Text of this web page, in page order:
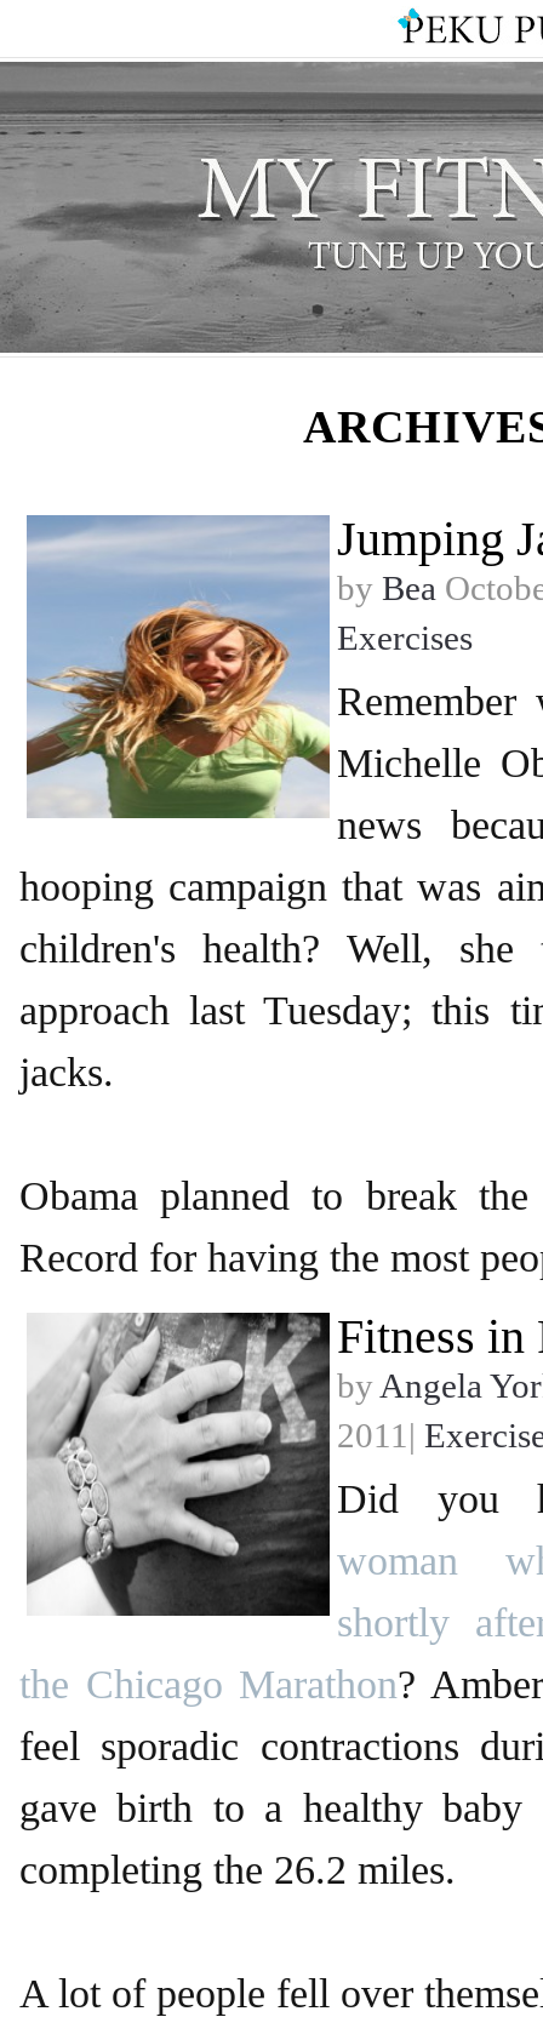
Jumping
by Bea
Exercises
Michelle
news
hooping campaign that was
children's health? Well,
approach last Tuesday; this
jacks.
Obama planned to break
Record for having the most
Fitness in
by Angela
2011|
Did you
woman
shortly
the Chicago Marathon?
feel sporadic contractions
gave birth to a healthy
completing the 26.2 miles.
A lot of people fell over